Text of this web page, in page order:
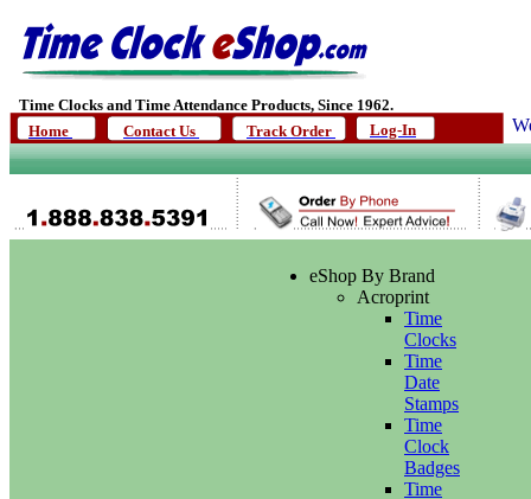
Time Clocks and Time Attendance Products, Since 1962.
Home
Contact Us Track Order Log-In
eShop By Brand
Acroprint
Time
Clocks
Time
Date
Stamps
Time
Clock
Badges
Time